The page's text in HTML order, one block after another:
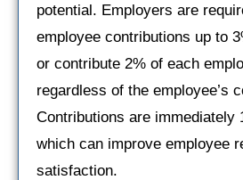
potential. Employers are
employee contributions up to
or contribute 2% of each
regardless of the employee’s
Contributions are immediately
which can improve employee
satisfaction.